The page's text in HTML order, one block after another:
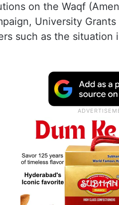
on the Waqf
University
such as the situation